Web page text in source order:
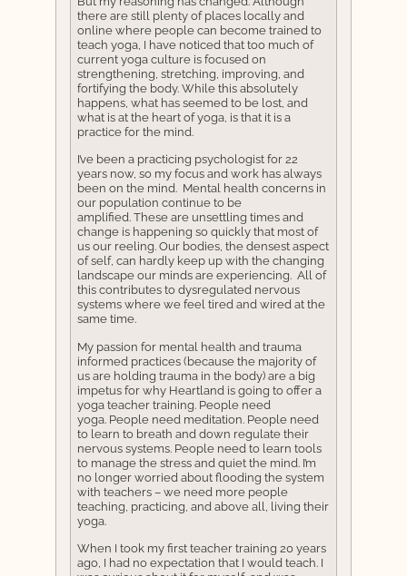
there are still plenty of places locally and
online where people can become trained to
teach yoga, I have noticed that too much of
current yoga culture is focused on
strengthening, stretching, improving, and
fortifying the body. While this absolutely
happens, what has seemed to be lost, and
what is at the heart of yoga, is that it is a
practice for the mind.
I’ve been a practicing psychologist for 22
years now, so my focus and work has always
been on the mind. Mental health concerns in
our population continue to be
amplified. These are unsettling times and
change is happening so quickly that most of
us our reeling. Our bodies, the densest aspect
of self, can hardly keep up with the changing
landscape our minds are experiencing. All of
this contributes to dysregulated nervous
systems where we feel tired and wired at the
same time.
My passion for mental health and trauma
informed practices (because the majority of
us are holding trauma in the body) are a big
impetus for why Heartland is going to offer a
yoga teacher training. People need
yoga. People need meditation. People need
to learn to breath and down regulate their
nervous systems. People need to learn tools
to manage the stress and quiet the mind. I’m
no longer worried about flooding the system
with teachers – we need more people
teaching, practicing, and above all, living their
yoga.
When I took my first teacher training 20 years
ago, I had no expectation that I would teach. I